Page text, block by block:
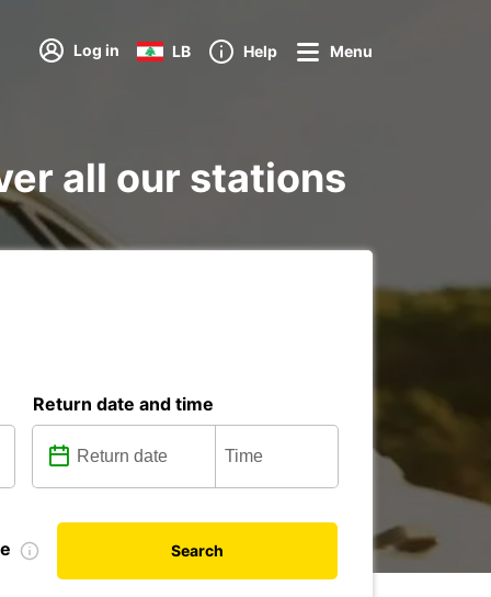
Log in LB Help Menu
all our stations
Return date and time
Search